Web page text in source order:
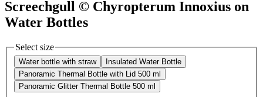
Screechgull © Chyropterum Innoxius on
Water Bottles
Select size
Water bottle with straw
Insulated Water Bottle
Panoramic Thermal Bottle with Lid 500 ml
Panoramic Glitter Thermal Bottle 500 ml